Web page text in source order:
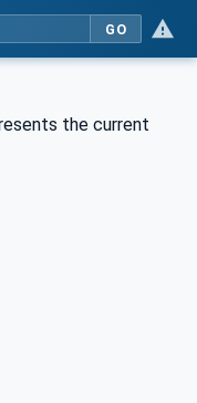
GO
the current